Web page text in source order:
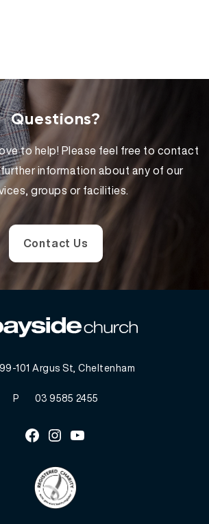
Questions?
to help! Please feel free to contact
information about any of our
groups or facilities.
Contact Us
99-101 Argus St, Cheltenham
P 03 9585 2455
Facebook
InstagramYoutube